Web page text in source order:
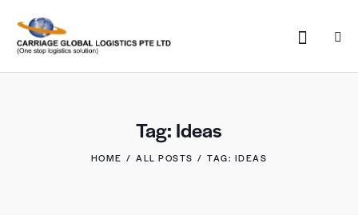
Tag: Ideas
HOME ALL POSTS TAG: IDEAS